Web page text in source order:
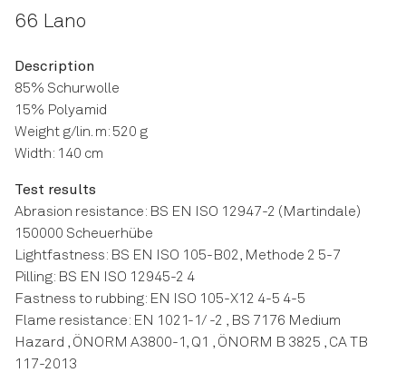
66 Lano
Description
85% Schurwolle
15% Polyamid
Weight g/lin. m: 520 g
Width: 140 cm
Test results
Abrasion resistance: BS EN ISO 12947-2 (Martindale)
150000 Scheuerhübe
Lightfastness: BS EN ISO 105-B02, Methode 2 5-7
Pilling: BS EN ISO 12945-2 4
Fastness to rubbing: EN ISO 105-X12 4-5 4-5
Flame resistance: EN 1021-1/ -2 , BS 7176 Medium
Hazard , ÖNORM A3800-1, Q1 , ÖNORM B 3825 , CA TB
117-2013